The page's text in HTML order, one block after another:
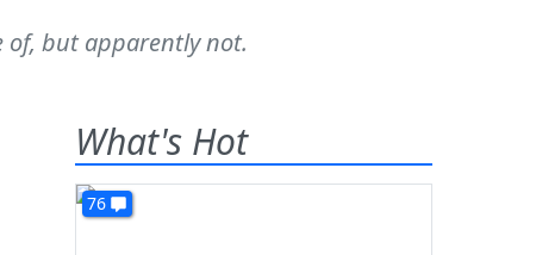
of, but apparently not.
What's Hot
76